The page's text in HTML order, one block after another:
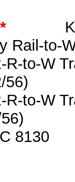
KOCH
Rail-to-
to-W
56)
to-W
8130